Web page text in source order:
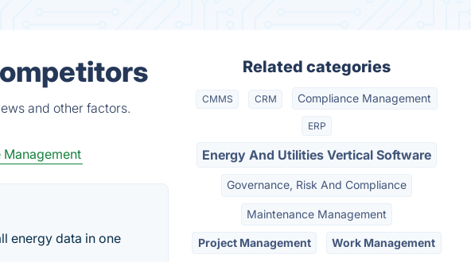
and other factors.
energy data in one
Related categories
CMMS CRM Compliance Management
ERP
Energy And Utilities Vertical Software
Governance, Risk And Compliance
Maintenance Management
Project Management Work Management